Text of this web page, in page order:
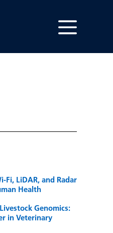
Fi, LiDAR, and Radar
Health
Genomics:
in Veterinary